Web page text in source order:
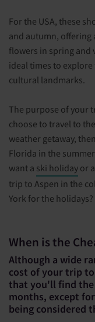
For the USA, these
and autumn, offering
flowers in spring and
ideal times to
cultural landmarks.
The purpose of your
choose to travel to
weather getaway,
Florida in the
want a ski holiday or
trip to Aspen in the
York for the holidays?
When is the
Although a wide
cost of your trip to
that you'll find
months, except
being considered